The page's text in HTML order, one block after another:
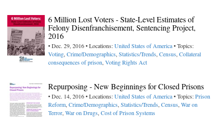
6 Million Lost Voters - State-Level Estimates of
Felony Disenfranchisement, Sentencing Project,
2016
• Dec. 29, 2016 • Locations:United States of America• Topics:
Voting,Crime/Demographics,Statistics/Trends,Census,Collateral
consequences of prison,Voting Rights Act
Repurposing - New Beginnings for Closed Prisons
• Dec. 14, 2016 • Locations:United States of America• Topics:Prison
Reform,Crime/Demographics,Statistics/Trends,Census,War on
Terror,War on Drugs,Cost of Prison Systems